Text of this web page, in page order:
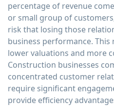
percentage of revenue
or small group of
risk that losing those
business performance.
lower valuations and more
Construction businesses
concentrated customer
require significant
provide efficiency